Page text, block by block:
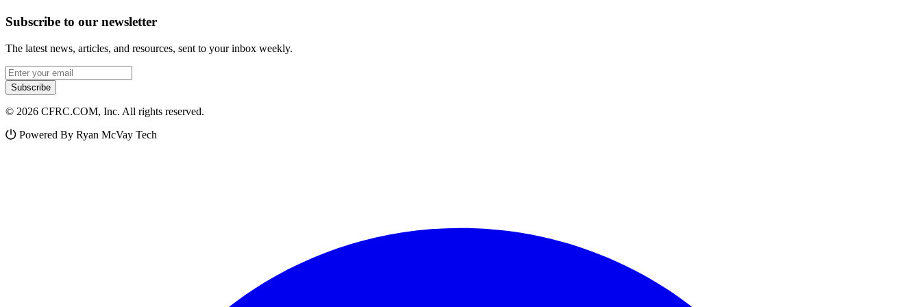
Subscribe to our newsletter
The latest news, articles, and resources, sent to your inbox weekly.
Email address
Subscribe
© 2026 CFRC.COM, Inc. All rights reserved.
Powered By Ryan McVay Tech